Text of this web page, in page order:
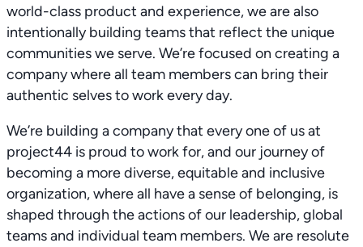
world-class product and experience, we are also
intentionally building teams that reflect the unique
communities we serve. We’re focused on creating a
company where all team members can bring their
authentic selves to work every day.
We’re building a company that every one of us at
project44 is proud to work for, and our journey of
becoming a more diverse, equitable and inclusive
organization, where all have a sense of belonging, is
shaped through the actions of our leadership, global
teams and individual team members. We are resolute